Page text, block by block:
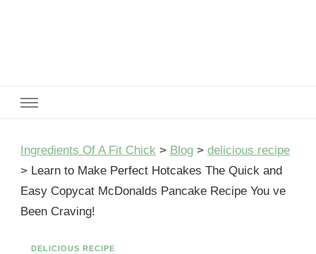
Ingredients Of A Fit Chick > Blog > delicious recipe
> Learn to Make Perfect Hotcakes The Quick and
Easy Copycat McDonalds Pancake Recipe You ve
Been Craving!
DELICIOUS RECIPE